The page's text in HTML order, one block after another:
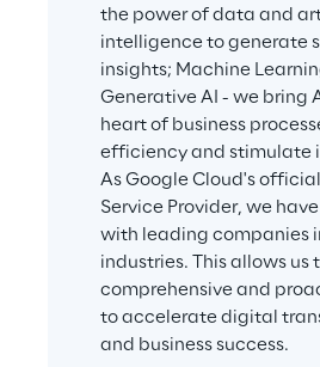
the power of data and
intelligence to generate
insights; Machine
Generative AI - we bring
heart of business
efficiency and stimulate
As Google Cloud's
Service Provider, we
with leading companies
industries. This allows us
comprehensive and
to accelerate digital
and business success.